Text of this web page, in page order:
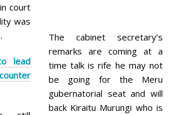
court
was
lead
The cabinet secretary’s
remarks are coming at a
time talk is rife he may not
be going for the Meru
gubernatorial seat and will
back Kiraitu Murungi who is